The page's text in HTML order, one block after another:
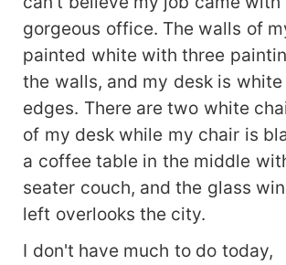
gorgeous office. The walls of
painted white with three
the walls, and my desk is
edges. There are two white
of my desk while my chair is
a coffee table in the middle
seater couch, and the glass
left overlooks the city.
I don't have much to do today,